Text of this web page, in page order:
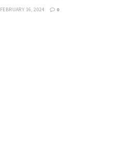
FEBRUARY 16, 2024 0